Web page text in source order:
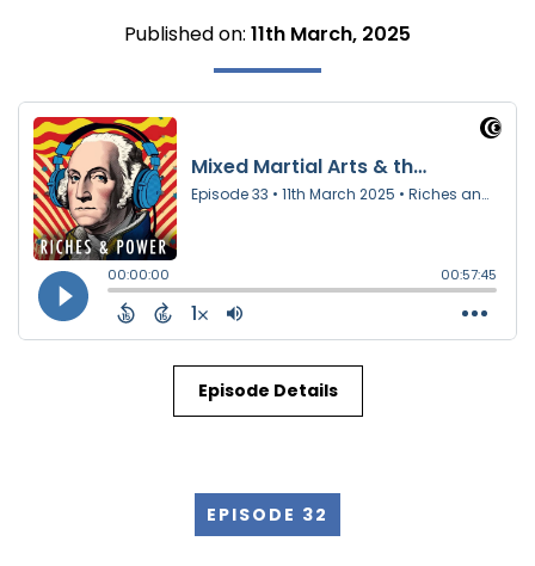
Published on: 11th March, 2025
Episode Details
EPISODE 32